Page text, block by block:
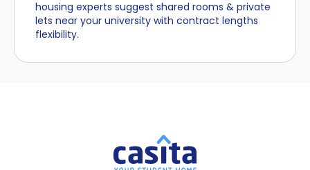
housing experts suggest shared rooms & private
lets near your university with contract lengths
flexibility.